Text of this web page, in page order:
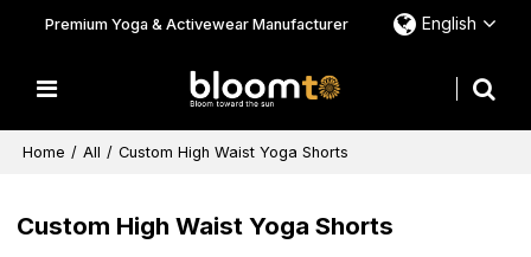
Premium Yoga & Activewear Manufacturer English
Home / All / Custom High Waist Yoga Shorts
Custom High Waist Yoga Shorts